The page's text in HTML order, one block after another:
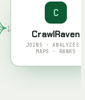
↓
C
CrawlRaven
JOINS · ANALYZES
MAPS · RANKS